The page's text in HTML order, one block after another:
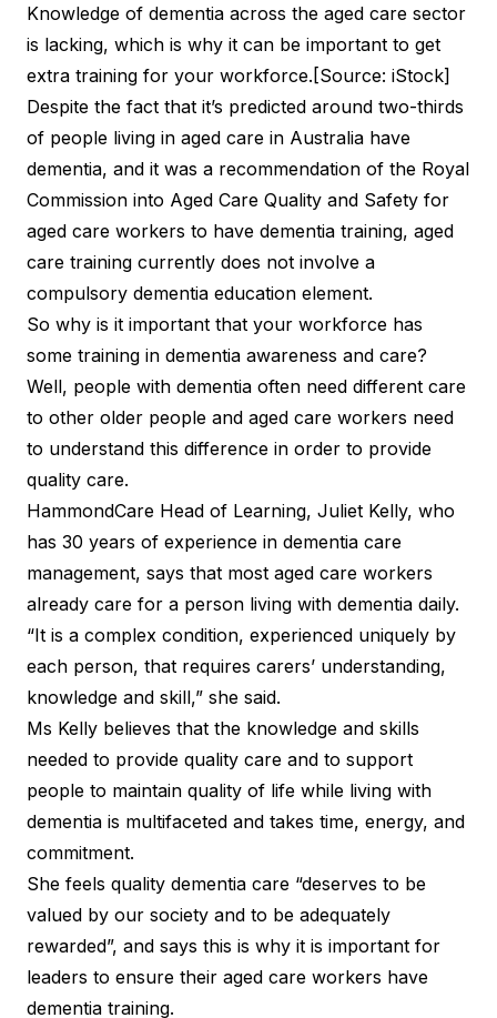
Knowledge of dementia across the aged care sector
is lacking, which is why it can be important to get
extra training for your workforce.[Source: iStock]
Despite the fact that it’s predicted around two-thirds
of people living in aged care in Australia have
dementia, and it was a recommendation of the Royal
Commission into Aged Care Quality and Safety for
aged care workers to have dementia training, aged
care training currently does not involve a
compulsory dementia education element.
So why is it important that your workforce has
some training in dementia awareness and care?
Well, people with dementia often need different care
to other older people and aged care workers need
to understand this difference in order to provide
quality care.
HammondCare Head of Learning, Juliet Kelly, who
has 30 years of experience in dementia care
management, says that most aged care workers
already care for a person living with dementia daily.
“It is a complex condition, experienced uniquely by
each person, that requires carers’ understanding,
knowledge and skill,” she said.
Ms Kelly believes that the knowledge and skills
needed to provide quality care and to support
people to maintain quality of life while living with
dementia is multifaceted and takes time, energy, and
commitment.
She feels quality dementia care “deserves to be
valued by our society and to be adequately
rewarded”, and says this is why it is important for
leaders to ensure their aged care workers have
dementia training.